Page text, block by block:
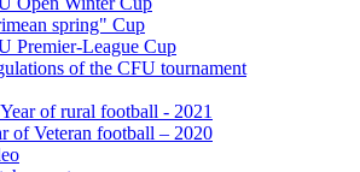
spring" Cup
Premier-League Cup
of the CFU tournament
of rural football - 2021
of Veteran football – 2020